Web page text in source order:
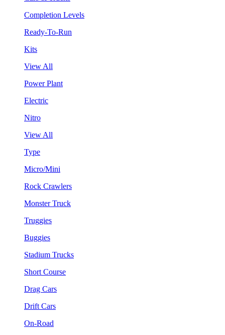
Completion Levels
Ready-To-Run
Kits
View All
Power Plant
Electric
Nitro
View All
Type
Micro/Mini
Rock Crawlers
Monster Truck
Truggies
Buggies
Stadium Trucks
Short Course
Drag Cars
Drift Cars
On-Road